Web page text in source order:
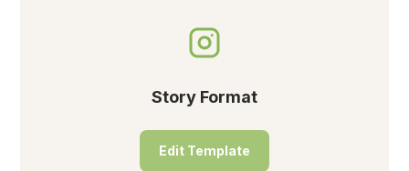
Story Format
Edit Template